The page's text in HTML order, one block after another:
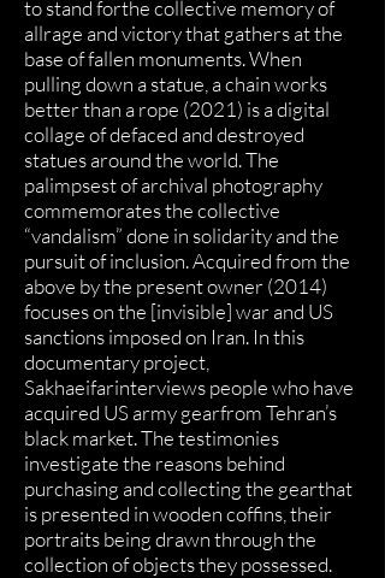
to stand forthe collective memory of
allrage and victory that gathers at the
base of fallen monuments. When
pulling down a statue, a chain works
better than a rope (2021) is a digital
collage of defaced and destroyed
statues around the world. The
palimpsest of archival photography
commemorates the collective
“vandalism” done in solidarity and the
pursuit of inclusion. Acquired from the
above by the present owner (2014)
focuses on the [invisible] war and US
sanctions imposed on Iran. In this
documentary project,
Sakhaeifarinterviews people who have
acquired US army gearfrom Tehran’s
black market. The testimonies
investigate the reasons behind
purchasing and collecting the gearthat
is presented in wooden coffins, their
portraits being drawn through the
collection of objects they possessed.